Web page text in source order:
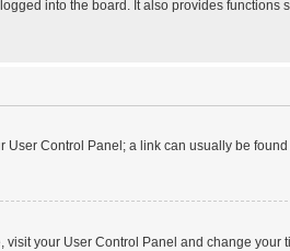
into the board. It also provides
Control Panel; a link can usually be
your User Control Panel and change